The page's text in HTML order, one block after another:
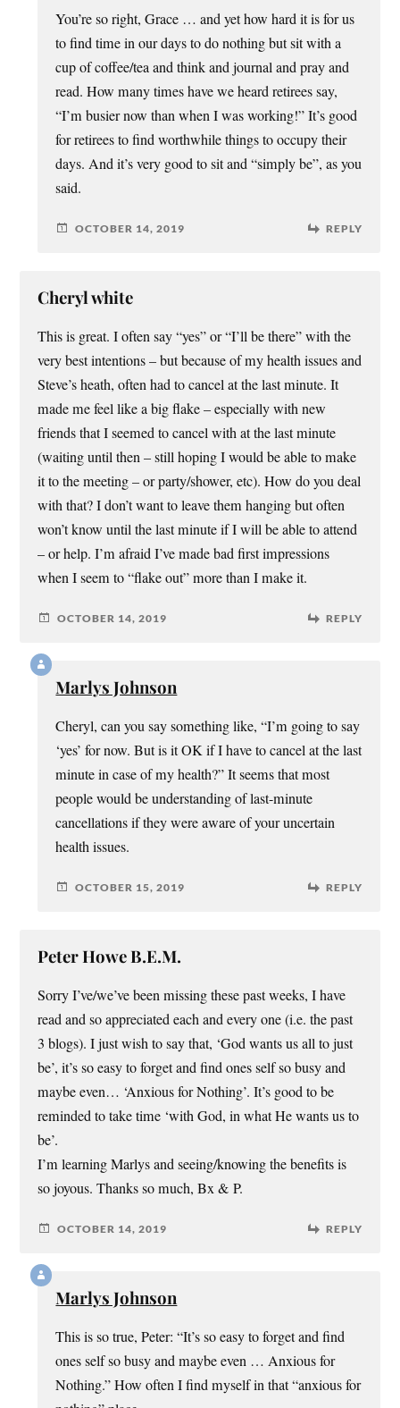
You’re so right, Grace … and yet how hard it is for us
to find time in our days to do nothing but sit with a
cup of coffee/tea and think and journal and pray and
read. How many times have we heard retirees say,
“I’m busier now than when I was working!” It’s good
for retirees to find worthwhile things to occupy their
days. And it’s very good to sit and “simply be”, as you
said.
OCTOBER 14, 2019 REPLY
Cheryl white
This is great. I often say “yes” or “I’ll be there” with the
very best intentions – but because of my health issues and
Steve’s heath, often had to cancel at the last minute. It
made me feel like a big flake – especially with new
friends that I seemed to cancel with at the last minute
(waiting until then – still hoping I would be able to make
it to the meeting – or party/shower, etc). How do you deal
with that? I don’t want to leave them hanging but often
won’t know until the last minute if I will be able to attend
– or help. I’m afraid I’ve made bad first impressions
when I seem to “flake out” more than I make it.
OCTOBER 14, 2019 REPLY
Marlys Johnson
Cheryl, can you say something like, “I’m going to say
‘yes’ for now. But is it OK if I have to cancel at the last
minute in case of my health?” It seems that most
people would be understanding of last-minute
cancellations if they were aware of your uncertain
health issues.
OCTOBER 15, 2019 REPLY
Peter Howe B.E.M.
Sorry I’ve/we’ve been missing these past weeks, I have
read and so appreciated each and every one (i.e. the past
3 blogs). I just wish to say that, ‘God wants us all to just
be’, it’s so easy to forget and find ones self so busy and
maybe even… ‘Anxious for Nothing’. It’s good to be
reminded to take time ‘with God, in what He wants us to
be’.
I’m learning Marlys and seeing/knowing the benefits is
so joyous. Thanks so much, Bx & P.
OCTOBER 14, 2019 REPLY
Marlys Johnson
This is so true, Peter: “It’s so easy to forget and find
ones self so busy and maybe even … Anxious for
Nothing.” How often I find myself in that “anxious for